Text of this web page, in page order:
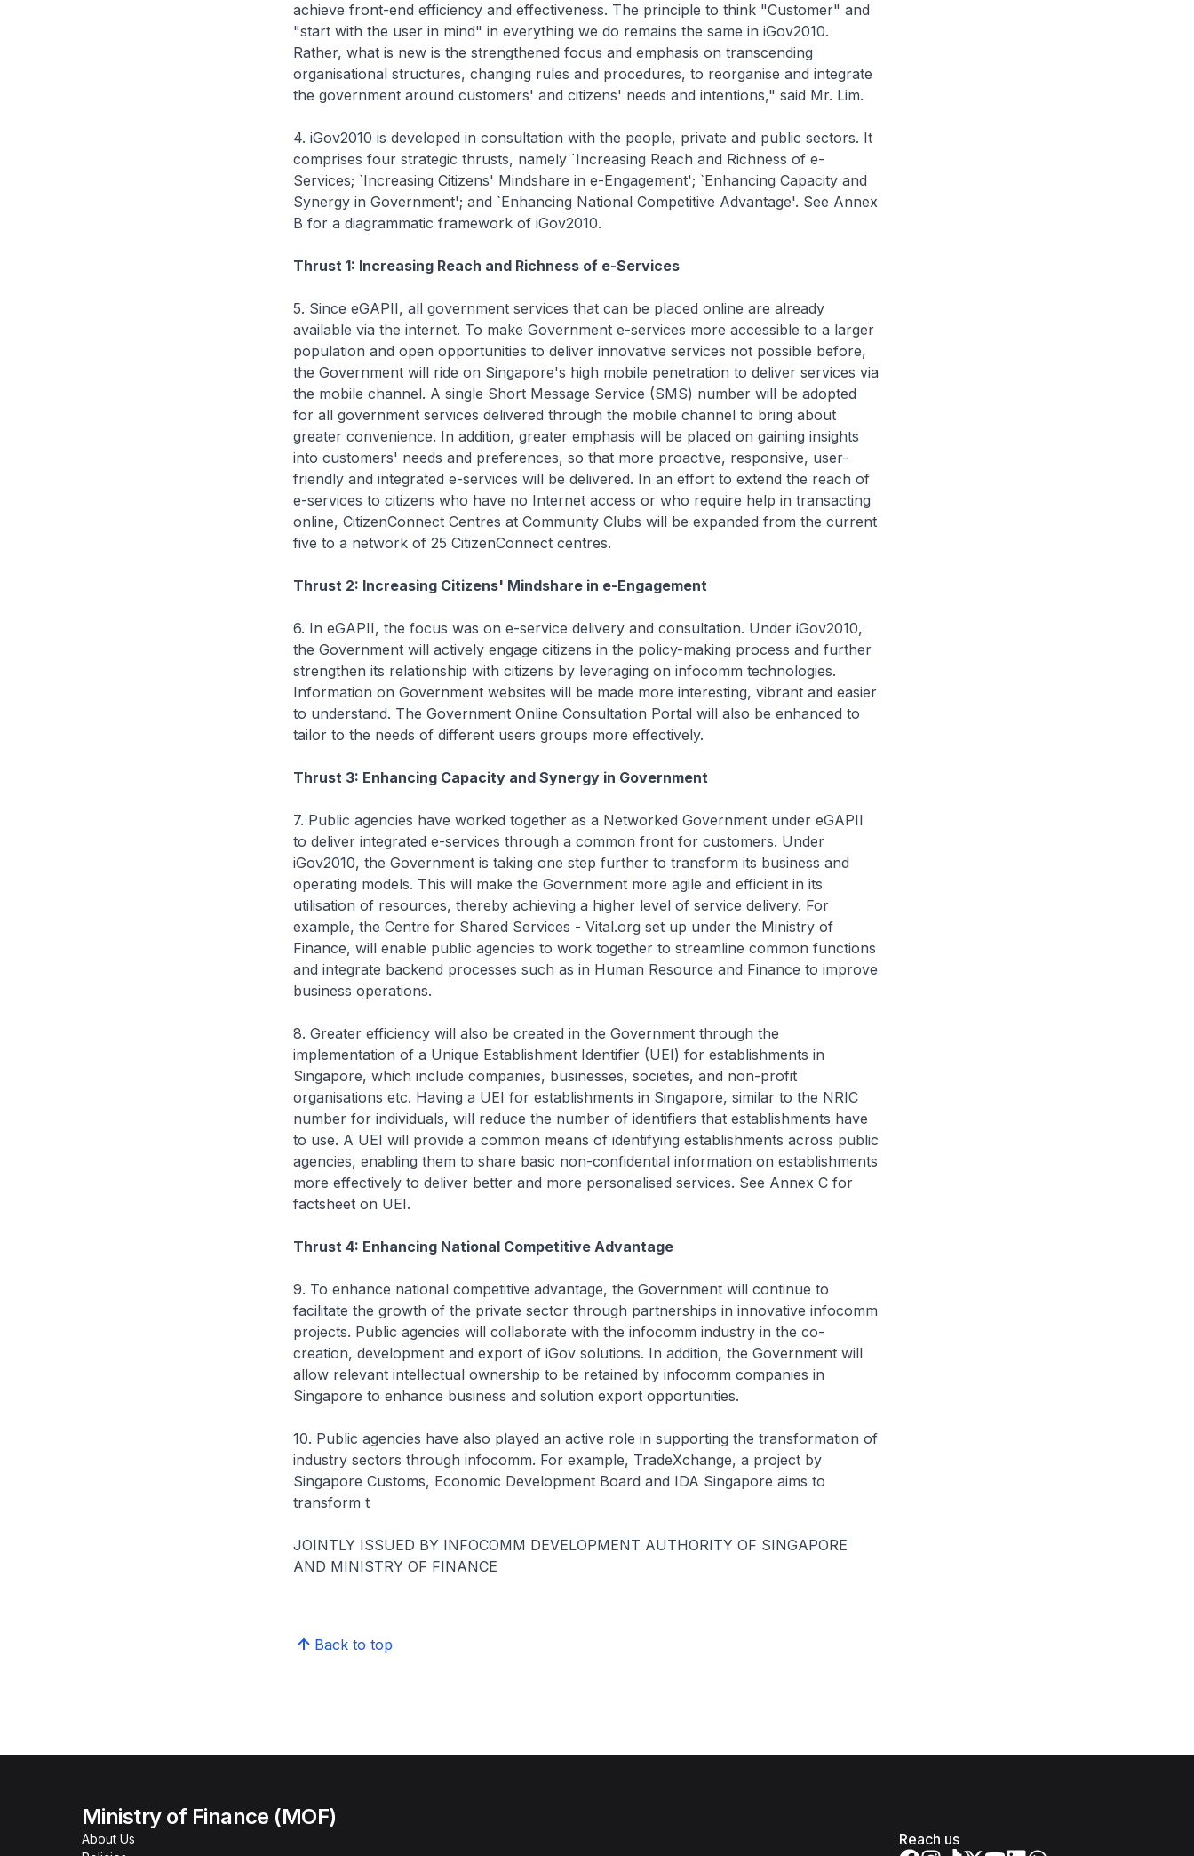
achieve front-end efficiency and effectiveness. The principle to think "Customer" and
"start with the user in mind" in everything we do remains the same in iGov2010.
Rather, what is new is the strengthened focus and emphasis on transcending
organisational structures, changing rules and procedures, to reorganise and integrate
the government around customers' and citizens' needs and intentions," said Mr. Lim.
4. iGov2010 is developed in consultation with the people, private and public sectors. It
comprises four strategic thrusts, namely `Increasing Reach and Richness of e-
Services; `Increasing Citizens' Mindshare in e-Engagement'; `Enhancing Capacity and
Synergy in Government'; and `Enhancing National Competitive Advantage'. See Annex
B for a diagrammatic framework of iGov2010.
Thrust 1: Increasing Reach and Richness of e-Services
5. Since eGAPII, all government services that can be placed online are already
available via the internet. To make Government e-services more accessible to a larger
population and open opportunities to deliver innovative services not possible before,
the Government will ride on Singapore's high mobile penetration to deliver services via
the mobile channel. A single Short Message Service (SMS) number will be adopted
for all government services delivered through the mobile channel to bring about
greater convenience. In addition, greater emphasis will be placed on gaining insights
into customers' needs and preferences, so that more proactive, responsive, user-
friendly and integrated e-services will be delivered. In an effort to extend the reach of
e-services to citizens who have no Internet access or who require help in transacting
online, CitizenConnect Centres at Community Clubs will be expanded from the current
five to a network of 25 CitizenConnect centres.
Thrust 2: Increasing Citizens' Mindshare in e-Engagement
6. In eGAPII, the focus was on e-service delivery and consultation. Under iGov2010,
the Government will actively engage citizens in the policy-making process and further
strengthen its relationship with citizens by leveraging on infocomm technologies.
Information on Government websites will be made more interesting, vibrant and easier
to understand. The Government Online Consultation Portal will also be enhanced to
tailor to the needs of different users groups more effectively.
Thrust 3: Enhancing Capacity and Synergy in Government
7. Public agencies have worked together as a Networked Government under eGAPII
to deliver integrated e-services through a common front for customers. Under
iGov2010, the Government is taking one step further to transform its business and
operating models. This will make the Government more agile and efficient in its
utilisation of resources, thereby achieving a higher level of service delivery. For
example, the Centre for Shared Services - Vital.org set up under the Ministry of
Finance, will enable public agencies to work together to streamline common functions
and integrate backend processes such as in Human Resource and Finance to improve
business operations.
8. Greater efficiency will also be created in the Government through the
implementation of a Unique Establishment Identifier (UEI) for establishments in
Singapore, which include companies, businesses, societies, and non-profit
organisations etc. Having a UEI for establishments in Singapore, similar to the NRIC
number for individuals, will reduce the number of identifiers that establishments have
to use. A UEI will provide a common means of identifying establishments across public
agencies, enabling them to share basic non-confidential information on establishments
more effectively to deliver better and more personalised services. See Annex C for
factsheet on UEI.
Thrust 4: Enhancing National Competitive Advantage
9. To enhance national competitive advantage, the Government will continue to
facilitate the growth of the private sector through partnerships in innovative infocomm
projects. Public agencies will collaborate with the infocomm industry in the co-
creation, development and export of iGov solutions. In addition, the Government will
allow relevant intellectual ownership to be retained by infocomm companies in
Singapore to enhance business and solution export opportunities.
10. Public agencies have also played an active role in supporting the transformation of
industry sectors through infocomm. For example, TradeXchange, a project by
Singapore Customs, Economic Development Board and IDA Singapore aims to
transform t
JOINTLY ISSUED BY INFOCOMM DEVELOPMENT AUTHORITY OF SINGAPORE
AND MINISTRY OF FINANCE
Back to top
Ministry of Finance (MOF)
About Us
Reach us